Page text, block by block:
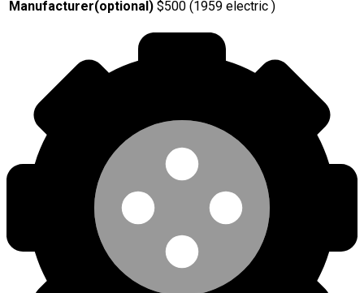
Manufacturer(optional ) $500 (1959 electric )